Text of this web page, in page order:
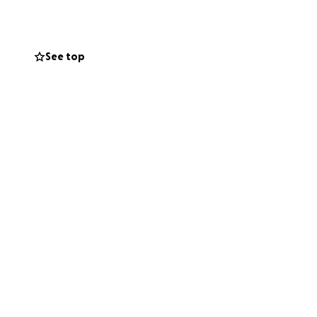
allowed to visit
The medical
See top